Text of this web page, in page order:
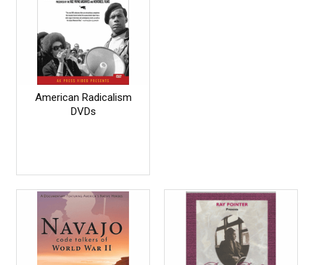
American Radicalism
DVDs